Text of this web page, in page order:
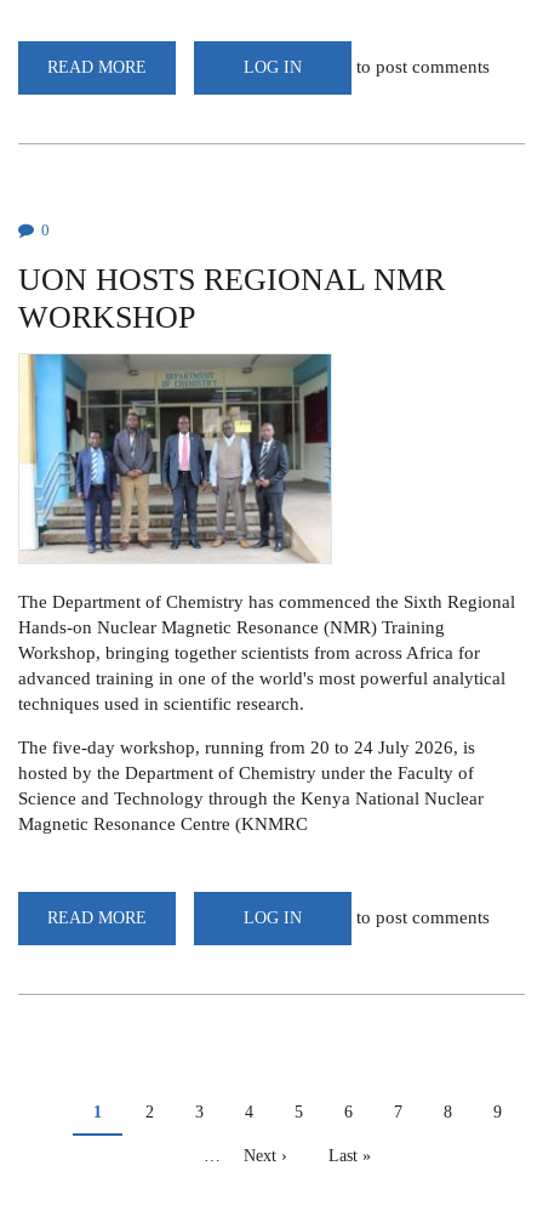
READ MORE
FOR
LOG IN to post comments
0
UON HOSTS REGIONAL NMR
WORKSHOP
The Department of Chemistry has commenced the Sixth Regional
Hands-on Nuclear Magnetic Resonance (NMR) Training
Workshop, bringing together scientists from across Africa for
advanced training in one of the world's most powerful analytical
techniques used in scientific research.
The five-day workshop, running from 20 to 24 July 2026, is
hosted by the Department of Chemistry under the Faculty of
Science and Technology through the Kenya National Nuclear
Magnetic Resonance Centre (KNMRC
READ MORE LOG IN to post comments
PAGINATION
Current
page
1 Page
2 Page
3 Page
4 Page
5 Page
6 Page
7 Page
8 Page
9
…
Next
Next ›
Last
Last »